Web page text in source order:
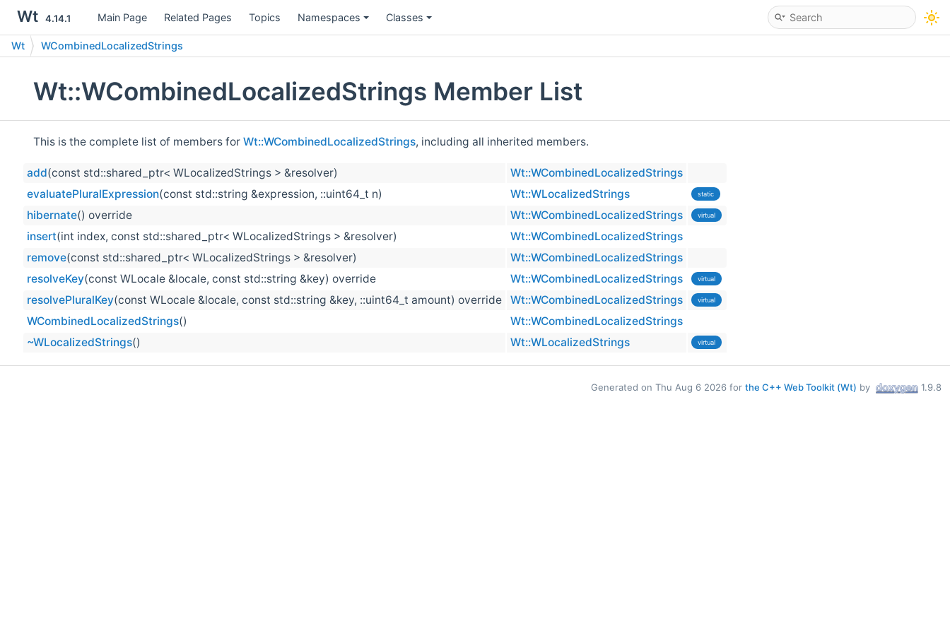
Wt 4.14.1 Main Page Related Pages Topics Namespaces Classes
Wt WCombinedLocalizedStrings
Wt::WCombinedLocalizedStrings Member List
This is the complete list of members for Wt::WCombinedLocalizedStrings, including all inherited members.
add(const std::shared_ptr< WLocalizedStrings > &resolver)
Wt::WCombinedLocalizedStrings
evaluatePluralExpression(const std::string &expression, ::uint64_t n) Wt::WLocalizedStrings static
hibernate() override Wt::WCombinedLocalizedStrings virtual
insert(int index, const std::shared_ptr< WLocalizedStrings > &resolver)
Wt::WCombinedLocalizedStrings
remove(const std::shared_ptr< WLocalizedStrings > &resolver)
Wt::WCombinedLocalizedStrings
resolveKey(const WLocale &locale, const std::string &key) override Wt::WCombinedLocalizedStrings virtual
resolvePluralKey(const WLocale &locale, const std::string &key, ::uint64_t amount) override Wt::WCombinedLocalizedStrings virtual
WCombinedLocalizedStrings()
Wt::WCombinedLocalizedStrings
~WLocalizedStrings() Wt::WLocalizedStrings virtual
Generated on Thu Aug 6 2026 for the C++ Web Toolkit (Wt) by 1.9.8